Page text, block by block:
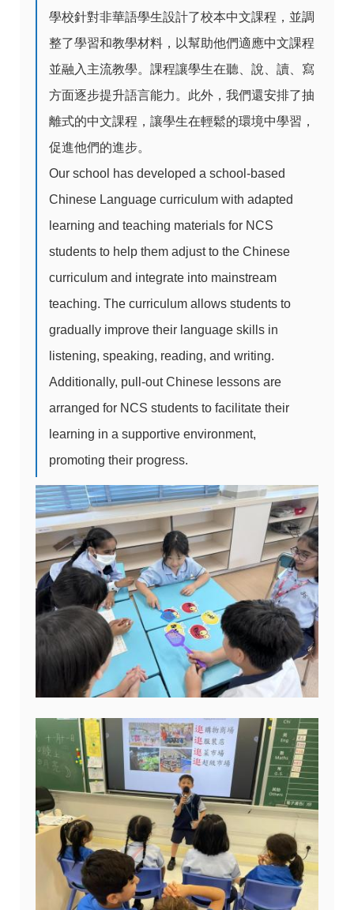
學校針對非華語學生設計了校本中文課程，並調
整了學習和教學材料，以幫助他們適應中文課程
並融入主流教學。課程讓學生在聽、說、讀、寫
方面逐步提升語言能力。此外，我們還安排了抽
離式的中文課程，讓學生在輕鬆的環境中學習，
促進他們的進步。
Our school has developed a school-based
Chinese Language curriculum with adapted
learning and teaching materials for NCS
students to help them adjust to the Chinese
curriculum and integrate into mainstream
teaching. The curriculum allows students to
gradually improve their language skills in
listening, speaking, reading, and writing.
Additionally, pull-out Chinese lessons are
arranged for NCS students to facilitate their
learning in a supportive environment,
promoting their progress.